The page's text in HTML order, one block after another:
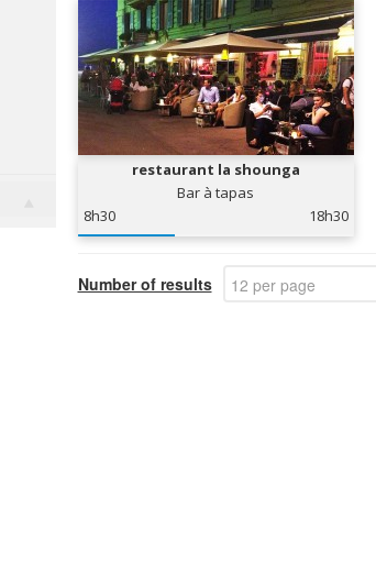
restaurant la shounga
Bar à tapas
8h30
18h30
Number of results 12 per page